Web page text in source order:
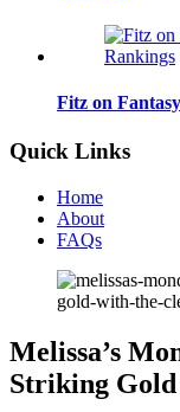
Fitz on
Quick Links
Home
About
FAQs
Melissa’s
Striking